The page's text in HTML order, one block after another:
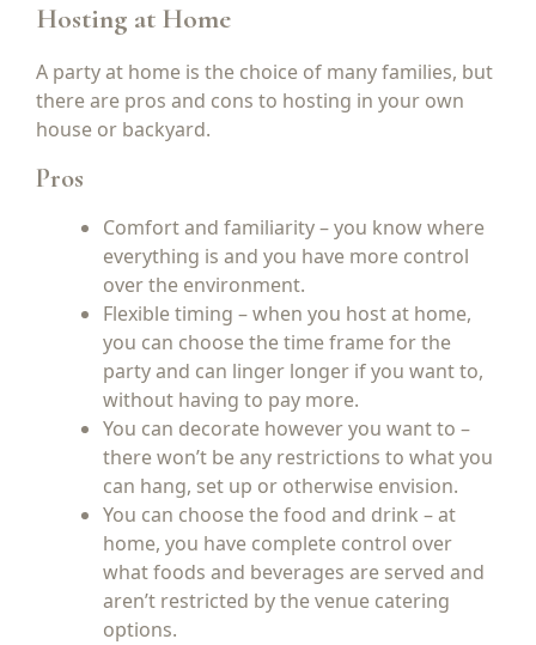
Hosting at Home
A party at home is the choice of many families, but
there are pros and cons to hosting in your own
house or backyard.
Pros
Comfort and familiarity – you know where
everything is and you have more control
over the environment.
Flexible timing – when you host at home,
you can choose the time frame for the
party and can linger longer if you want to,
without having to pay more.
You can decorate however you want to –
there won’t be any restrictions to what you
can hang, set up or otherwise envision.
You can choose the food and drink – at
home, you have complete control over
what foods and beverages are served and
aren’t restricted by the venue catering
options.